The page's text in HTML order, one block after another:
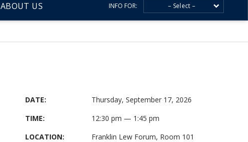
ABOUT US INFO FOR: – Select –
DATE:
Thursday, September 17, 2026
TIME:
12:30 pm — 1:45 pm
LOCATION:
Franklin Lew Forum, Room 101